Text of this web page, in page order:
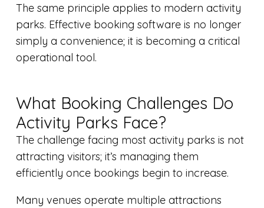
The same principle applies to modern activity
parks. Effective booking software is no longer
simply a convenience; it is becoming a critical
operational tool.
What Booking Challenges Do
Activity Parks Face?
The challenge facing most activity parks is not
attracting visitors; it’s managing them
efficiently once bookings begin to increase.
Many venues operate multiple attractions